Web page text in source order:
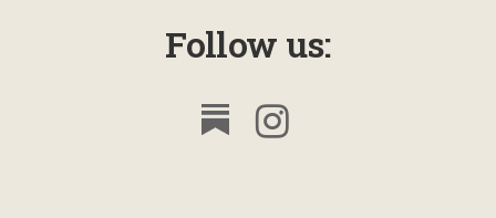
Follow us: